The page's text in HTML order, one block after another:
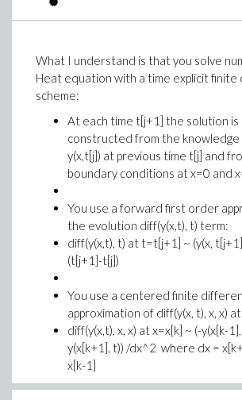
What I understand is that you solve
Heat equation with a time explicit
scheme:
At each time t[j+1] the solution is
constructed from the
y(x,t[j]) at previous time t[j] and
boundary conditions at x=0 and
You use a forward first order
the evolution diff(y(x,t), t) term:
diff(y(x,t), t) at t=t[j+1] ~ (y(x,
(t[j+1]-t[j])
You use a centered finite
approximation of diff(y(x, t), x, x)
diff(y(x,t), x, x) at x=x[k] ~ (-y(x[k-
y(x[k+1], t)) /dx^2 where dx =
x[k-1]
Then your are right saying that the